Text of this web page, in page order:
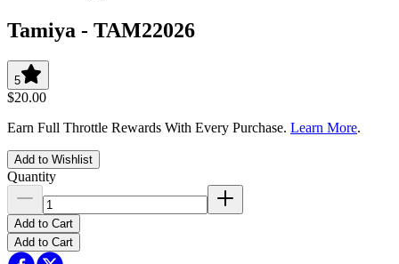
Tamiya - TAM22026
5
$20.00
Earn Full Throttle Rewards With Every Purchase. Learn More.
Add to Wishlist
Quantity
Add to Cart
Add to Cart